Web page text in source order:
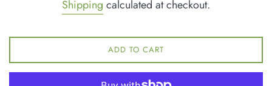
Shipping calculated at checkout.
ADD TO CART